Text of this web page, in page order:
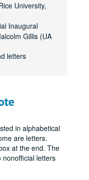
University,
Inaugural
Gillis (UA
letters
in alphabetical
are letters.
at the end. The
nonofficial letters